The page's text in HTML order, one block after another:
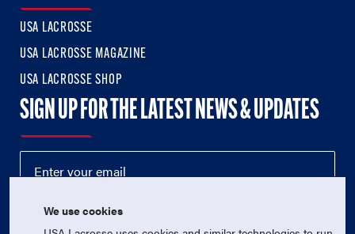
USA LACROSSE
USA LACROSSE MAGAZINE
USA LACROSSE SHOP
SIGN UP FOR THE LATEST NEWS & UPDATES
We use cookies